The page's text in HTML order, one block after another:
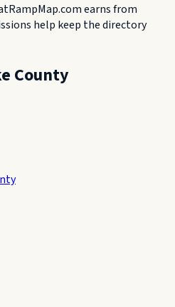
earns from
help keep the directory
County